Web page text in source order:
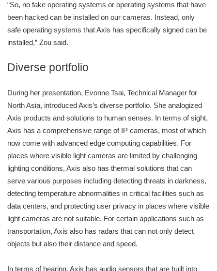
“So, no fake operating systems or operating systems that have
been hacked can be installed on our cameras. Instead, only
safe operating systems that Axis has specifically signed can be
installed,” Zou said.
Diverse portfolio
During her presentation, Evonne Tsai, Technical Manager for
North Asia, introduced Axis’s diverse portfolio. She analogized
Axis products and solutions to human senses. In terms of sight,
Axis has a comprehensive range of IP cameras, most of which
now come with advanced edge computing capabilities. For
places where visible light cameras are limited by challenging
lighting conditions, Axis also has thermal solutions that can
serve various purposes including detecting threats in darkness,
detecting temperature abnormalities in critical facilities such as
data centers, and protecting user privacy in places where visible
light cameras are not suitable. For certain applications such as
transportation, Axis also has radars that can not only detect
objects but also their distance and speed.
In terms of hearing, Axis has audio sensors that are built into